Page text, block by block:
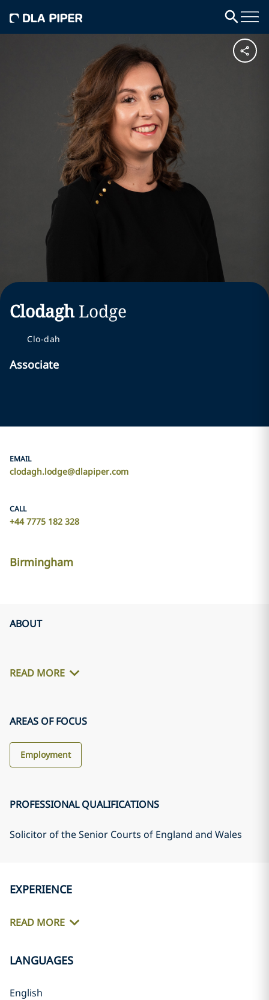
Clodagh Lodge
Clo-dah
Associate
EMAIL
clodagh.lodge@dlapiper.com
CALL
+44 7775 182 328
Birmingham
ABOUT
READ MORE
AREAS OF FOCUS
Employment
PROFESSIONAL QUALIFICATIONS
Solicitor of the Senior Courts of England and Wales
EXPERIENCE
READ MORE
LANGUAGES
English